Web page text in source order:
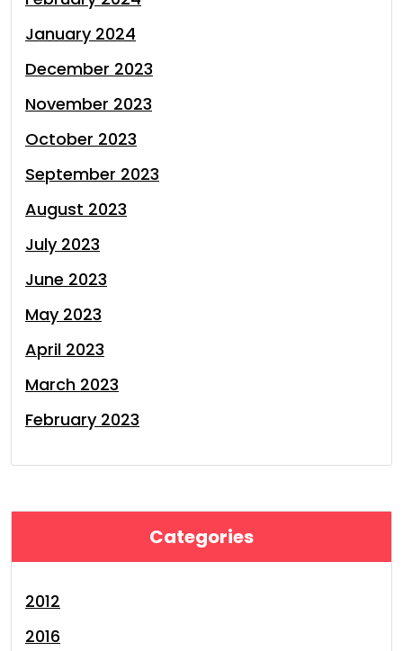
January 2024
December 2023
November 2023
October 2023
September 2023
August 2023
July 2023
June 2023
May 2023
April 2023
March 2023
February 2023
Categories
2012
2016